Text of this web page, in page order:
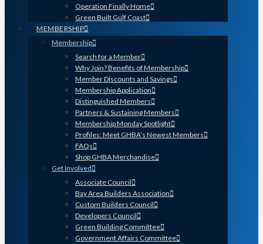
Operation Finally Home
Green Built Gulf Coast
MEMBERSHIP
Membership
Search for a Member
Why Join? Benefits of Membership
Member Discounts and Savings
Membership Application
Distinguished Members
Partners & Sustaining Members
Membership Monday Spotlight
Profiles: Meet GHBA’s Newest Members
FAQs
Shop GHBA Merchandise
Get Involved
Associate Council
Bay Area Builders Association
Custom Builders Council
Developers Council
Green Building Committee
Government Affairs Committee